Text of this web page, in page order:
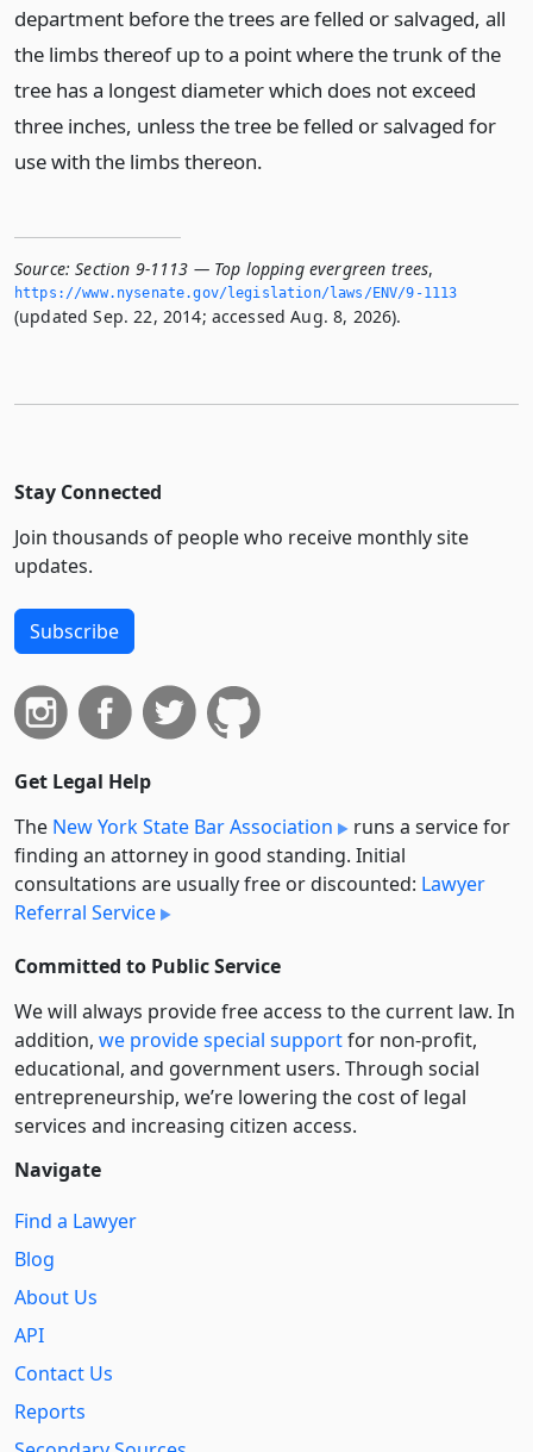
department before the trees are felled or salvaged, all
the limbs thereof up to a point where the trunk of the
tree has a longest diameter which does not exceed
three inches, unless the tree be felled or salvaged for
use with the limbs thereon.
Source: Section 9-1113 — Top lopping evergreen trees,
https://www.­nysenate.­gov/legislation/laws/ENV/9-1113
(updated Sep. 22, 2014; accessed Aug. 8, 2026).
Stay Connected
Join thousands of people who receive monthly site
updates.
Subscribe
Get Legal Help
The New York State Bar Association
runs a service for
finding an attorney in good standing. Initial
consultations are usually free or discounted: Lawyer
Referral Service
Committed to Public Service
We will always provide free access to the current law. In
addition, we provide special supportfor non-profit,
educational, and government users. Through social
entre­pre­neurship, we’re lowering the cost of legal
services and increasing citizen access.
Navigate
Find a Lawyer
Blog
About Us
API
Contact Us
Reports